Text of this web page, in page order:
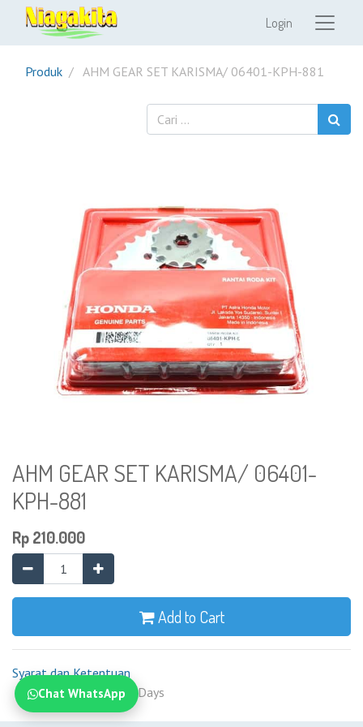
Login
Produk AHM GEAR SET KARISMA/ 06401-KPH-881
AHM GEAR SET KARISMA/ 06401-
KPH-881
Rp210.000
Add to Cart
Syarat dan Ketentuan
Shipping: 2-7 Business Days
Chat WhatsApp